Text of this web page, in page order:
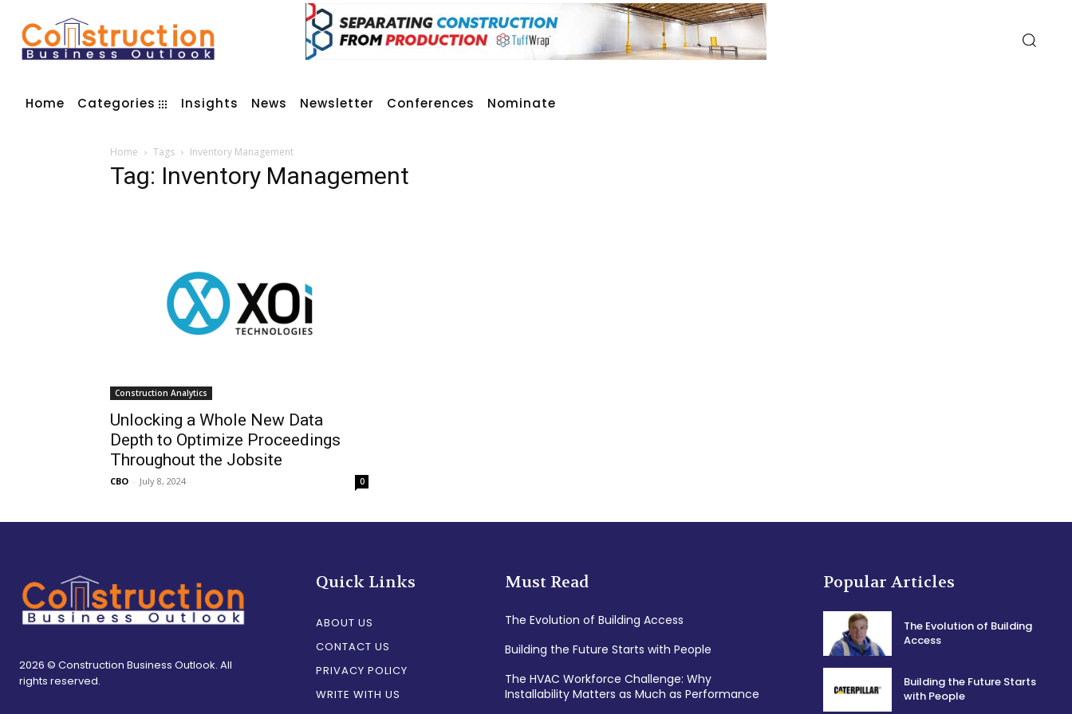
Home Categories Insights News Newsletter Conferences Nominate
Home Tags Inventory Management
Tag: Inventory Management
Construction Analytics
Unlocking a Whole New Data
Depth to Optimize Proceedings
Throughout the Jobsite
CBO - July 8, 2024 0
2026 © Construction Business Outlook. All
rights reserved.
Quick Links
ABOUT US
CONTACT US
PRIVACY POLICY
WRITE WITH US
Must Read
The Evolution of Building Access
Building the Future Starts with People
The HVAC Workforce Challenge: Why
Installability Matters as Much as Performance
Popular Articles
The Evolution of Building
Access
Building the Future Starts
with People